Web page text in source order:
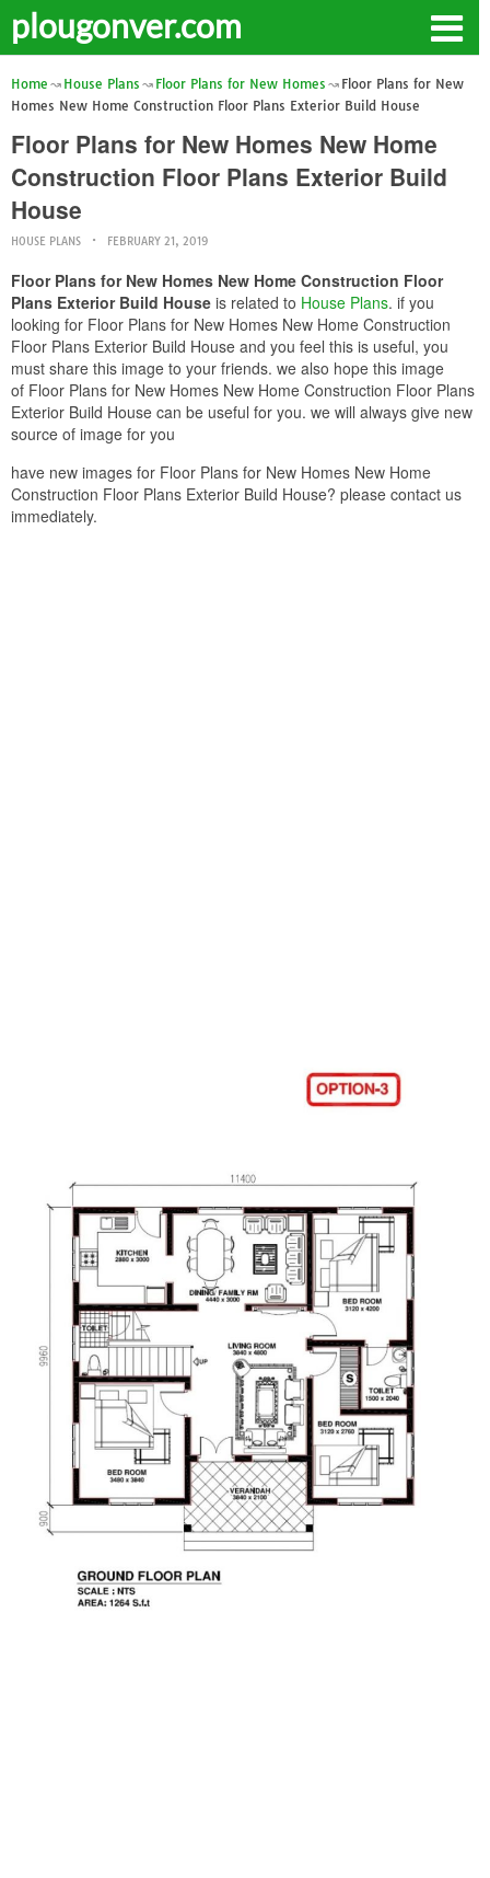
plougonver.com
Home House Plans Floor Plans for New Homes
Floor Plans for New
Homes New Home Construction Floor Plans Exterior Build House
Floor Plans for New Homes New Home
Construction Floor Plans Exterior Build
House
HOUSE PLANS FEBRUARY 21, 2019
Floor Plans for New Homes New Home Construction Floor
Plans Exterior Build House is related to House Plans. if you
looking for Floor Plans for New Homes New Home Construction
Floor Plans Exterior Build House and you feel this is useful, you
must share this image to your friends. we also hope this image
of Floor Plans for New Homes New Home Construction Floor Plans
Exterior Build House can be useful for you. we will always give new
source of image for you
have new images for Floor Plans for New Homes New Home
Construction Floor Plans Exterior Build House? please contact us
immediately.